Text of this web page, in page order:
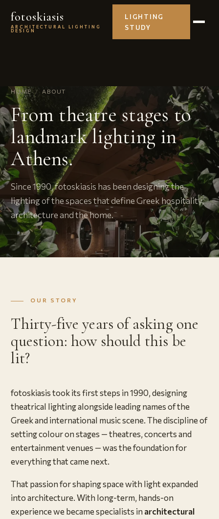
fotoskiasis
ARCHITECTURAL LIGHTING
DESIGN
LIGHTING
STUDY
HOME / ABOUT
From theatre stages to
landmark lighting in
Athens.
Since 1990, fotoskiasis has been designing the
lighting of the spaces that define Greek hospitality,
architecture and the home.
OUR STORY
Thirty-five years of asking one
question: how should this be
lit?
fotoskiasis took its first steps in 1990, designing
theatrical lighting alongside leading names of the
Greek and international music scene. The discipline of
setting colour on stages — theatres, concerts and
entertainment venues — was the foundation for
everything that came next.
That passion for shaping space with light expanded
into architecture. With long-term, hands-on
experience we became specialists inarchitectural